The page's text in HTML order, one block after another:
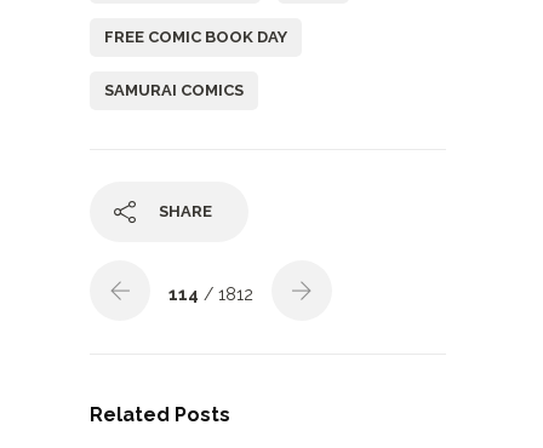
FREE COMIC BOOK DAY
SAMURAI COMICS
SHARE
114 / 1812
Related Posts